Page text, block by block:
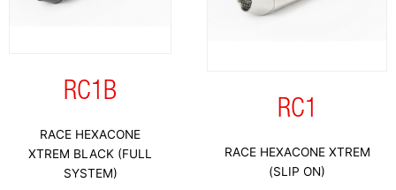
RC1B
RACE HEXACONE
XTREM BLACK (FULL
SYSTEM)
RC1
RACE HEXACONE XTREM
(SLIP ON)